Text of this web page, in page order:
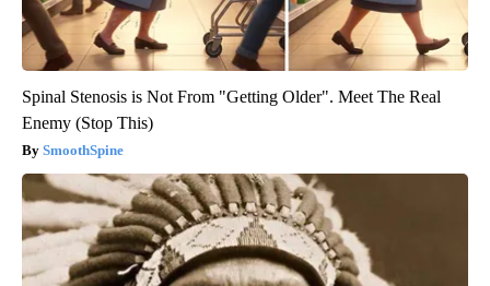
Spinal Stenosis is Not From "Getting Older". Meet The Real
Enemy (Stop This)
SmoothSpine